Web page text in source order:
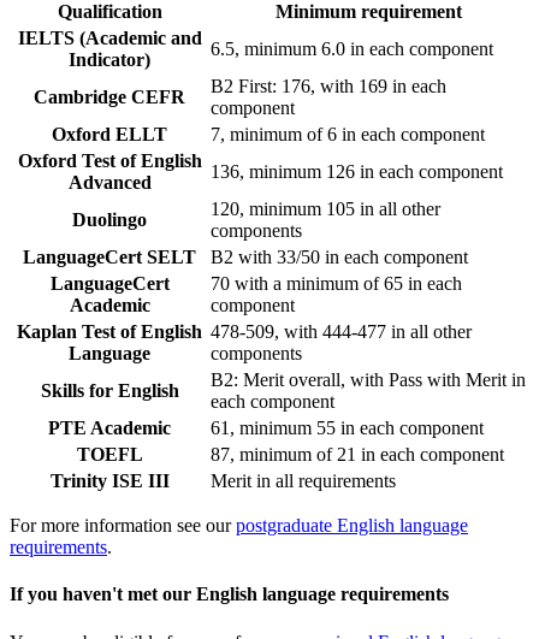
Qualification
Minimum requirement
IELTS (Academic and
Indicator)
6.5, minimum 6.0 in each component
Cambridge CEFR
B2 First: 176, with 169 in each
component
Oxford ELLT
7, minimum of 6 in each component
Oxford Test of English
Advanced
136, minimum 126 in each component
Duolingo
120, minimum 105 in all other
components
LanguageCert SELT
B2 with 33/50 in each component
LanguageCert
Academic
70 with a minimum of 65 in each
component
Kaplan Test of English
Language
478-509, with 444-477 in all other
components
Skills for English
B2: Merit overall, with Pass with Merit in
each component
PTE Academic
61, minimum 55 in each component
TOEFL
87, minimum of 21 in each component
Trinity ISE III
Merit in all requirements
For more information see ourpostgraduate English language
requirements.
If you haven't met our English language requirements